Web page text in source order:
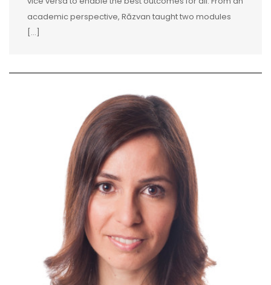
academic perspective, Răzvan taught two modules
[...]